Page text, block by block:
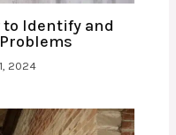
to Identify and
2024